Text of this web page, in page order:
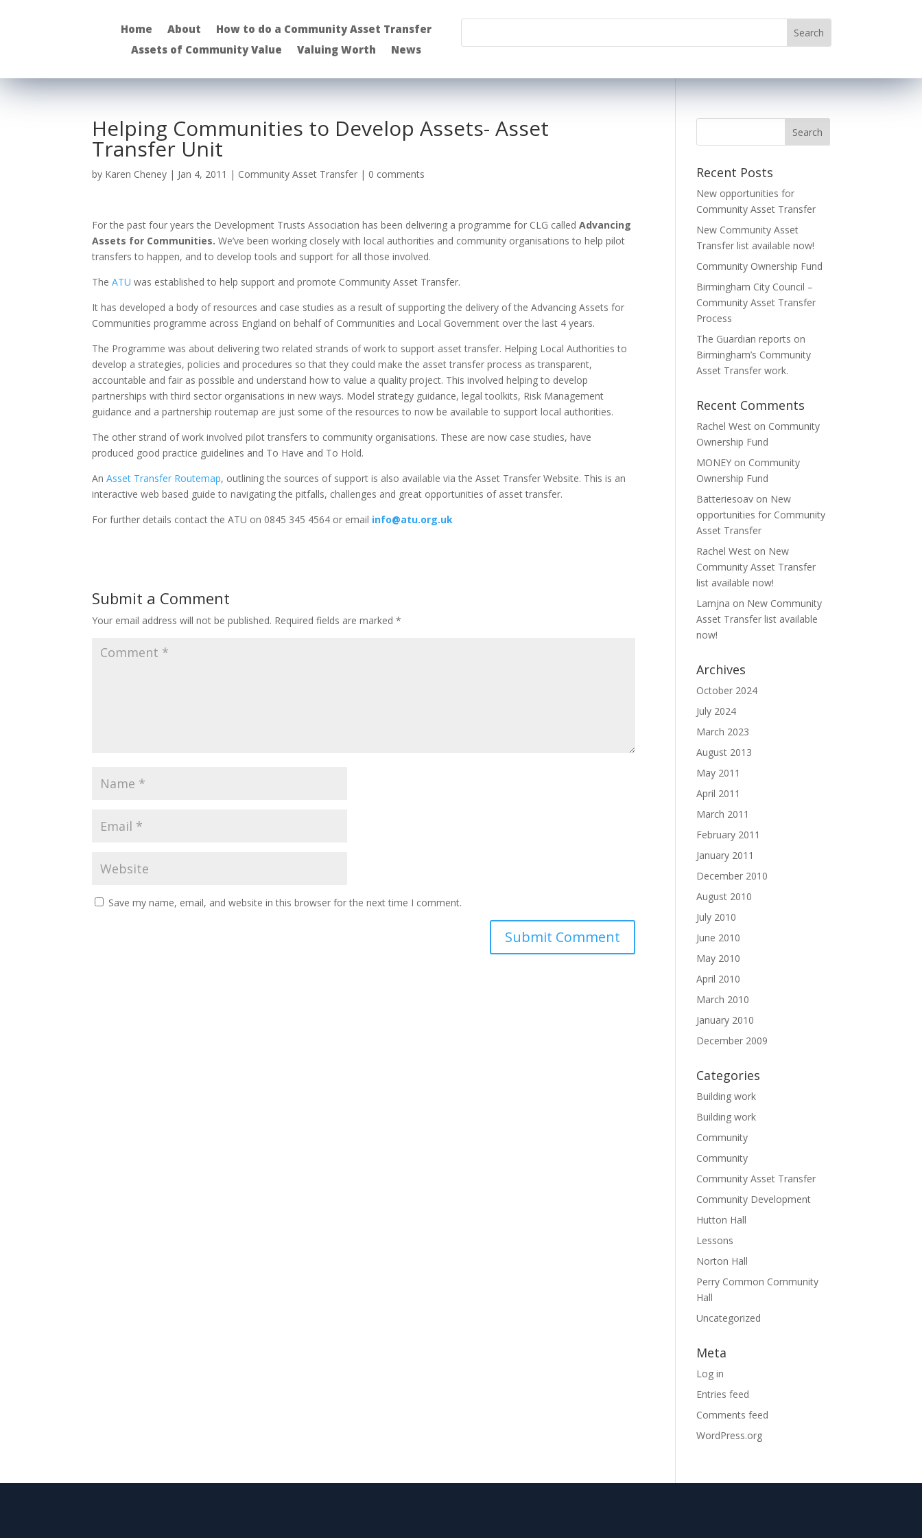
Home About
How to do a Community Asset Transfer
Assets of Community Value
Valuing Worth News
Helping Communities to Develop Assets- Asset
Transfer Unit
by Karen Cheney | Jan 4, 2011 | Community Asset Transfer | 0 comments
For the past four years the Development Trusts Association has been delivering a programme for CLG calledAdvancing
Assets for Communities. We’ve been working closely with local authorities and community organisations to help pilot
transfers to happen, and to develop tools and support for all those involved.
TheATU was established to help support and promote Community Asset Transfer.
It has developed a body of resources and case studies as a result of supporting the delivery of the Advancing Assets for
Communities programme across England on behalf of Communities and Local Government over the last 4 years.
The Programme was about delivering two related strands of work to support asset transfer. Helping Local Authorities to
develop a strategies, policies and procedures so that they could make the asset transfer process as transparent,
accountable and fair as possible and understand how to value a quality project. This involved helping to develop
partnerships with third sector organisations in new ways. Model strategy guidance, legal toolkits, Risk Management
guidance and a partnership routemap are just some of the resources to now be available to support local authorities.
The other strand of work involved pilot transfers to community organisations. These are now case studies, have
produced good practice guidelines and To Have and To Hold.
An Asset Transfer Routemap, outlining the sources of support is also available via the Asset Transfer Website. This is an
interactive web based guide to navigating the pitfalls, challenges and great opportunities of asset transfer.
For further details contact the ATU on 0845 345 4564 or email info@atu.org.uk
Submit a Comment
Your email address will not be published. Required fields are marked*
Save my name, email, and website in this browser for the next time I comment.
Recent Posts
New opportunities for
Community Asset Transfer
New Community Asset
Transfer list available now!
Community Ownership Fund
Birmingham City Council –
Community Asset Transfer
Process
The Guardian reports on
Birmingham’s Community
Asset Transfer work.
Recent Comments
Rachel West on Community
Ownership Fund
MONEY on Community
Ownership Fund
Batteriesoav on New
opportunities for Community
Asset Transfer
Rachel West on New
Community Asset Transfer
list available now!
Lamjna on New Community
Asset Transfer list available
now!
Archives
October 2024
July 2024
March 2023
August 2013
May 2011
April 2011
March 2011
February 2011
January 2011
December 2010
August 2010
July 2010
June 2010
May 2010
April 2010
March 2010
January 2010
December 2009
Categories
Building work
Building work
Community
Community
Community Asset Transfer
Community Development
Hutton Hall
Lessons
Norton Hall
Perry Common Community
Hall
Uncategorized
Meta
Log in
Entries feed
Comments feed
WordPress.org